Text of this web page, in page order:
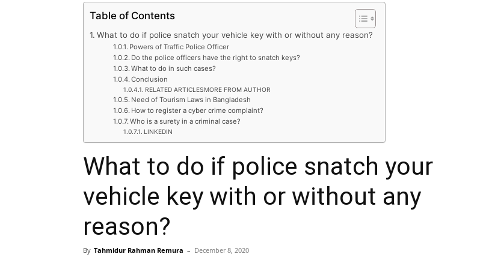
Table of Contents
What to do if police snatch your vehicle key with or without any reason?
Powers of Traffic Police Officer
Do the police officers have the right to snatch keys?
What to do in such cases?
Conclusion
RELATED ARTICLESMORE FROM AUTHOR
Need of Tourism Laws in Bangladesh
How to register a cyber crime complaint?
Who is a surety in a criminal case?
LINKEDIN
What to do if police snatch your
vehicle key with or without any
reason?
By Tahmidur Rahman Remura – December 8, 2020